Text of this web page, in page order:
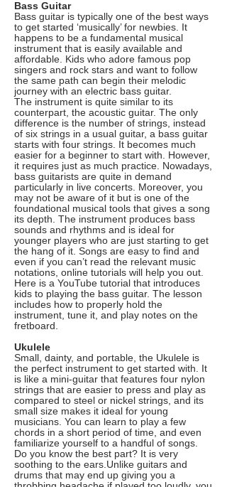
Bass Guitar
Bass guitar is typically one of the best ways
to get started ‘musically’ for newbies. It
happens to be a fundamental musical
instrument that is easily available and
affordable. Kids who adore famous pop
singers and rock stars and want to follow
the same path can begin their melodic
journey with an electric bass guitar.
The instrument is quite similar to its
counterpart, the acoustic guitar. The only
difference is the number of strings, instead
of six strings in a usual guitar, a bass guitar
starts with four strings. It becomes much
easier for a beginner to start with. However,
it requires just as much practice. Nowadays,
bass guitarists are quite in demand
particularly in live concerts. Moreover, you
may not be aware of it but is one of the
foundational musical tools that gives a song
its depth. The instrument produces bass
sounds and rhythms and is ideal for
younger players who are just starting to get
the hang of it. Songs are easy to find and
even if you can’t read the relevant music
notations, online tutorials will help you out.
Here is a YouTube tutorial that introduces
kids to playing the bass guitar. The lesson
includes how to properly hold the
instrument, tune it, and play notes on the
fretboard.
Ukulele
Small, dainty, and portable, the Ukulele is
the perfect instrument to get started with. It
is like a mini-guitar that features four nylon
strings that are easier to press and play as
compared to steel or nickel strings, and its
small size makes it ideal for young
musicians. You can learn to play a few
chords in a short period of time, and even
familiarize yourself to a handful of songs.
Do you know the best part? It is very
soothing to the ears.Unlike guitars and
drums that may end up giving you a